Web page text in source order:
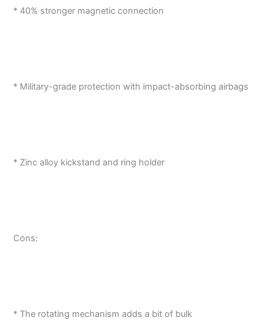
* 40% stronger magnetic connection
* Military-grade protection with impact-absorbing airbags
* Zinc alloy kickstand and ring holder
Cons:
* The rotating mechanism adds a bit of bulk